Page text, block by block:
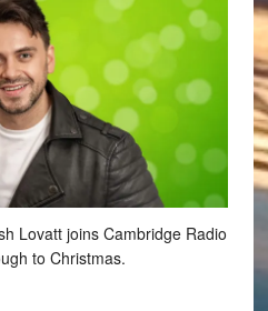
Lovatt joins Cambridge Radio
to Christmas.